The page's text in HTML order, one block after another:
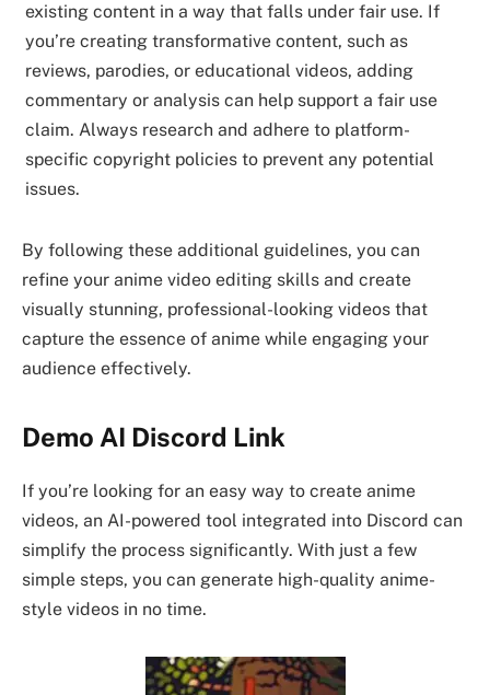
existing content in a way that falls under fair use. If
you’re creating transformative content, such as
reviews, parodies, or educational videos, adding
commentary or analysis can help support a fair use
claim. Always research and adhere to platform-
specific copyright policies to prevent any potential
issues.
By following these additional guidelines, you can
refine your anime video editing skills and create
visually stunning, professional-looking videos that
capture the essence of anime while engaging your
audience effectively.
Demo AI Discord Link
If you’re looking for an easy way to create anime
videos, an AI-powered tool integrated into Discord can
simplify the process significantly. With just a few
simple steps, you can generate high-quality anime-
style videos in no time.